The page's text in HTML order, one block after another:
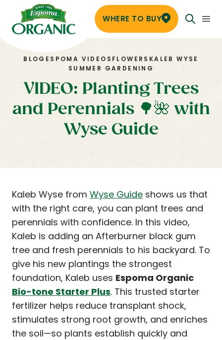
WHERE TO BUY
BLOG ESPOMA VIDEOS FLOWERS KALEB WYSE
SUMMER GARDENING
VIDEO: Planting Trees
and Perennials 🌳🌺 with
Wyse Guide
Kaleb Wyse from Wyse Guide shows us that
with the right care, you can plant trees and
perennials with confidence. In this video,
Kaleb is adding an Afterburner black gum
tree and fresh perennials to his backyard. To
give his new plantings the strongest
foundation, Kaleb uses Espoma Organic
Bio-tone Starter Plus. This trusted starter
fertilizer helps reduce transplant shock,
stimulates strong root growth, and enriches
the soil—so plants establish quickly and